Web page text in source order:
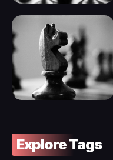
Explore Tags